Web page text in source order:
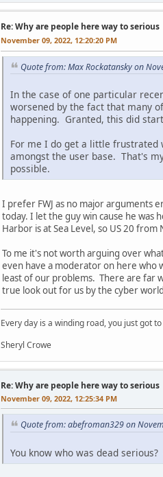
Re: Why are people here way to serious
November 09, 2022, 12:20:20 PM
Quote from: Max Rockatansky on
In the case of one particular
worsened by the fact that many
happening. Granted, this did
For me I do get a little frustrated
amongst the user base. That's
possible.
I prefer FWJ as no major arguments
today. I let the guy win cause he was
Harbor is at Sea Level, so US 20
To me it's not worth arguing over
even have a moderator on here who
least of our problems. There are far
true look out for us by the cyber
Every day is a winding road, you just got
Sheryl Crowe
Re: Why are people here way to serious
November 09, 2022, 12:25:34 PM
Quote from: abefroman329 on
You know who was dead